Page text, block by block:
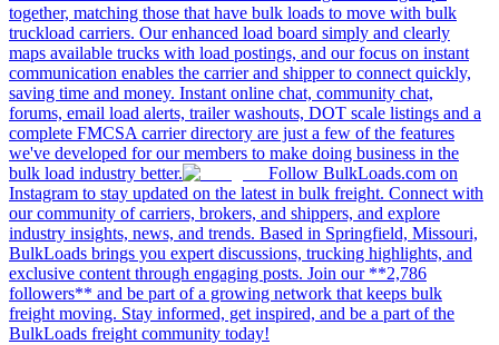
together, matching those that have bulk loads to move with bulk
truckload carriers. Our enhanced load board simply and clearly
maps available trucks with load postings, and our focus on instant
communication enables the carrier and shipper to connect quickly,
saving time and money. Instant online chat, community chat,
forums, email load alerts, trailer washouts, DOT scale listings and a
complete FMCSA carrier directory are just a few of the features
we've developed for our members to make doing business in the
bulk load industry better.
Follow BulkLoads.com on
Instagram to stay updated on the latest in bulk freight. Connect with
our community of carriers, brokers, and shippers, and explore
industry insights, news, and trends. Based in Springfield, Missouri,
BulkLoads brings you expert discussions, trucking highlights, and
exclusive content through engaging posts. Join our **2,786
followers** and be part of a growing network that keeps bulk
freight moving. Stay informed, get inspired, and be a part of the
BulkLoads freight community today!